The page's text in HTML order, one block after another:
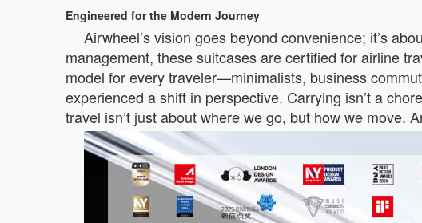
Engineered for the Modern Journey
Airwheel’s vision goes beyond convenience; it’s
management, these suitcases are certified for airline
model for every traveler—minimalists, business
experienced a shift in perspective. Carrying isn’t a
travel isn’t just about where we go, but how we